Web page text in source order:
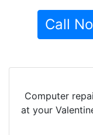
Call
Computer
at your